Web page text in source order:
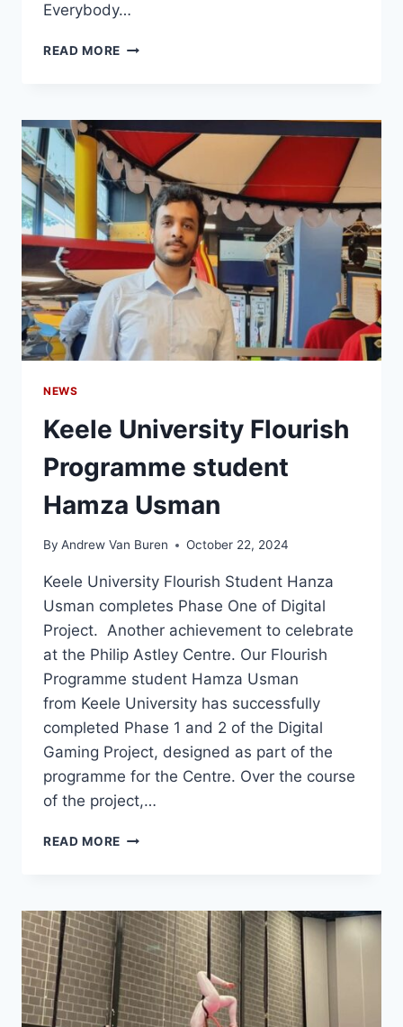
Everybody…
READ MORE
NEWS
Keele University Flourish
Programme student
Hamza Usman
By Andrew Van Buren October 22, 2024
Keele University Flourish Student Hanza
Usman completes Phase One of Digital
Project. Another achievement to celebrate
at the Philip Astley Centre. Our Flourish
Programme student Hamza Usman
from Keele University has successfully
completed Phase 1 and 2 of the Digital
Gaming Project, designed as part of the
programme for the Centre. Over the course
of the project,…
READ MORE